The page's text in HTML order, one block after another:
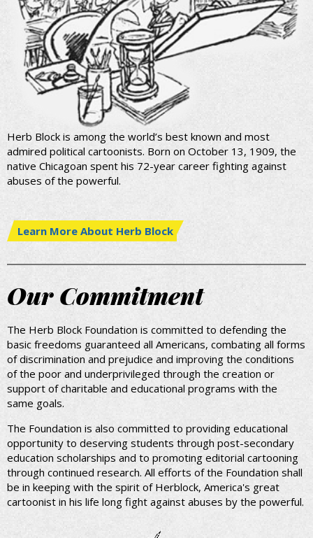
Herb Block is among the world’s best known and most
admired political cartoonists. Born on October 13, 1909, the
native Chicagoan spent his 72-year career fighting against
abuses of the powerful.
Learn More About Herb Block
Our Commitment
The Herb Block Foundation is committed to defending the
basic freedoms guaranteed all Americans, combating all forms
of discrimination and prejudice and improving the conditions
of the poor and underprivileged through the creation or
support of charitable and educational programs with the
same goals.
The Foundation is also committed to providing educational
opportunity to deserving students through post-secondary
education scholarships and to promoting editorial cartooning
through continued research. All efforts of the Foundation shall
be in keeping with the spirit of Herblock, America's great
cartoonist in his life long fight against abuses by the powerful.